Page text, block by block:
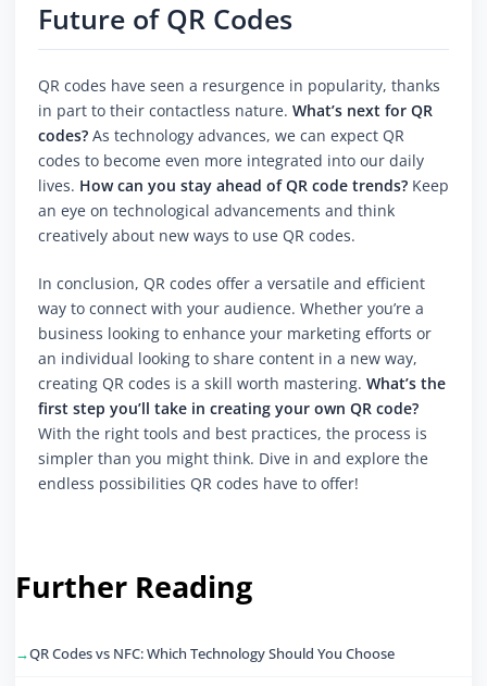
Future of QR Codes
QR codes have seen a resurgence in popularity, thanks
in part to their contactless nature. What’s next for QR
codes? As technology advances, we can expect QR
codes to become even more integrated into our daily
lives. How can you stay ahead of QR code trends? Keep
an eye on technological advancements and think
creatively about new ways to use QR codes.
In conclusion, QR codes offer a versatile and efficient
way to connect with your audience. Whether you’re a
business looking to enhance your marketing efforts or
an individual looking to share content in a new way,
creating QR codes is a skill worth mastering. What’s the
first step you’ll take in creating your own QR code?
With the right tools and best practices, the process is
simpler than you might think. Dive in and explore the
endless possibilities QR codes have to offer!
Further Reading
QR Codes vs NFC: Which Technology Should You Choose